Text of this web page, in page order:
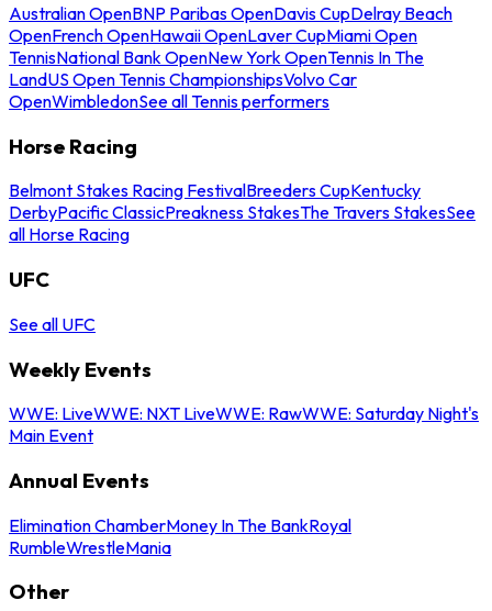
Australian OpenBNP Paribas OpenDavis CupDelray Beach
OpenFrench OpenHawaii OpenLaver CupMiami Open
TennisNational Bank OpenNew York OpenTennis In The
LandUS Open Tennis ChampionshipsVolvo Car
OpenWimbledonSee all Tennis performers
Horse Racing
Belmont Stakes Racing FestivalBreeders CupKentucky
DerbyPacific ClassicPreakness StakesThe Travers StakesSee
all Horse Racing
UFC
See all UFC
Weekly Events
WWE: LiveWWE: NXT LiveWWE: RawWWE: Saturday Night's
Main Event
Annual Events
Elimination ChamberMoney In The BankRoyal
RumbleWrestleMania
Other